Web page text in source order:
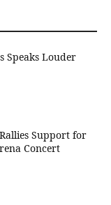
Speaks Louder
Support for
Concert